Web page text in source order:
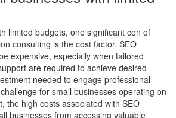
limited budgets, one significant con of
consulting is the cost factor. SEO
expensive, especially when tailored
are required to achieve desired
needed to engage professional
for small businesses operating on
the high costs associated with SEO
businesses from accessing valuable